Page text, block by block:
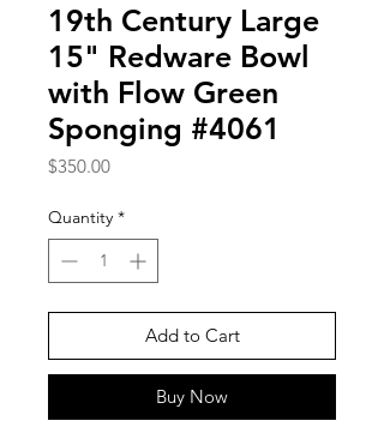
19th Century Large
15" Redware Bowl
with Flow Green
Sponging #4061
$350.00Price
Quantity *
Add to Cart
Buy Now